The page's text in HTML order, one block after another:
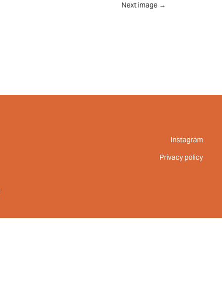
Next image →
Instagram
Privacy policy